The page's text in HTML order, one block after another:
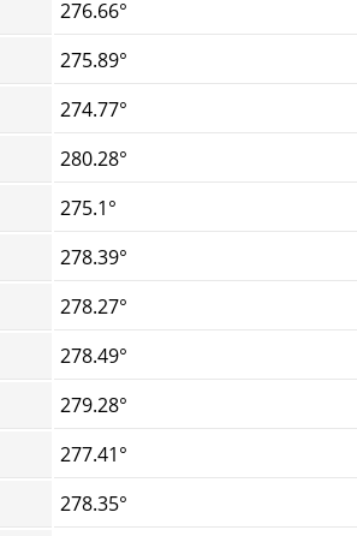
276.66°
275.89°
274.77°
280.28°
275.1°
278.39°
278.27°
278.49°
279.28°
277.41°
278.35°